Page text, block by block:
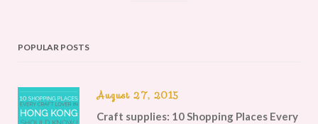
POPULAR POSTS
August 27, 2015
Craft supplies: 10 Shopping Places Every